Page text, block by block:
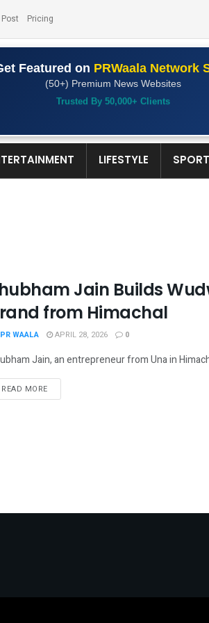
Pricing
Featured on PRWaala Network
(50+) Premium News Websites
Trusted By 50,000+ Clients
LIFESTYLE
Jain Builds
from Himachal
PR WAALA APRIL 28, 2026 0
Jain, an entrepreneur from Una in
READ MOREDETAILS